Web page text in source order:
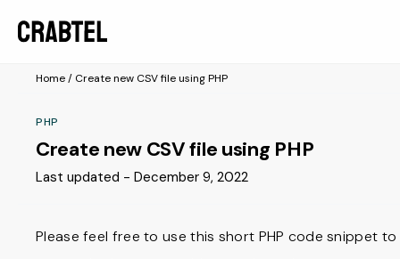
Home/ Create new CSV file using PHP
PHP
Create new CSV file using PHP
Last updated - December 9, 2022
Please feel free to use this short PHP code snippet